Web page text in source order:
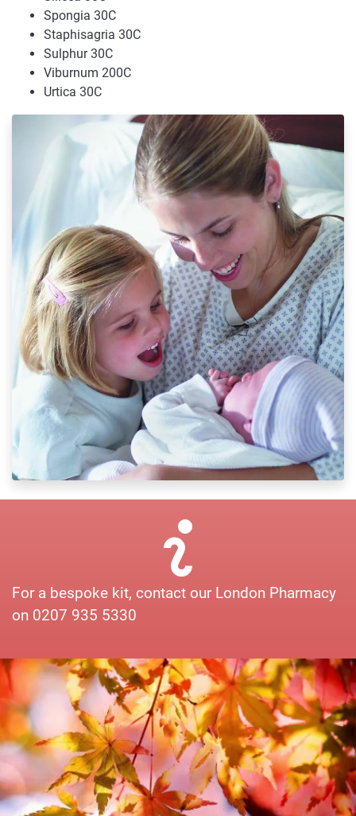
Spongia 30C
Staphisagria 30C
Sulphur 30C
Viburnum 200C
Urtica 30C
For a bespoke kit, contact our London Pharmacy
on 0207 935 5330